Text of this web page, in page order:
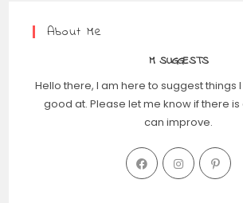
About Me
M SUGGESTS
Hello there, I am here to suggest things
good at. Please let me know if there is
can improve.